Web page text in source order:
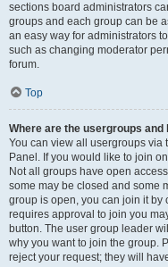
sections board administrators
groups and each group can be
an easy way for administrators
such as changing moderator
forum.
Top
Where are the usergroups and
You can view all usergroups via
Panel. If you would like to join
Not all groups have open
some may be closed and some
group is open, you can join it by
requires approval to join you
button. The user group leader
why you want to join the group.
reject your request; they will